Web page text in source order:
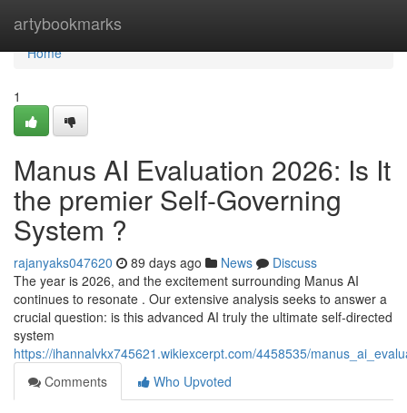
artybookmarks
Home
Home
1
Manus AI Evaluation 2026: Is It
the premier Self-Governing
System ?
rajanyaks047620 89 days ago News
Discuss
The year is 2026, and the excitement surrounding Manus AI
continues to resonate . Our extensive analysis seeks to answer a
crucial question: is this advanced AI truly the ultimate self-directed
system
https://ihannalvkx745621.wikiexcerpt.com/4458535/
Comments
Who Upvoted